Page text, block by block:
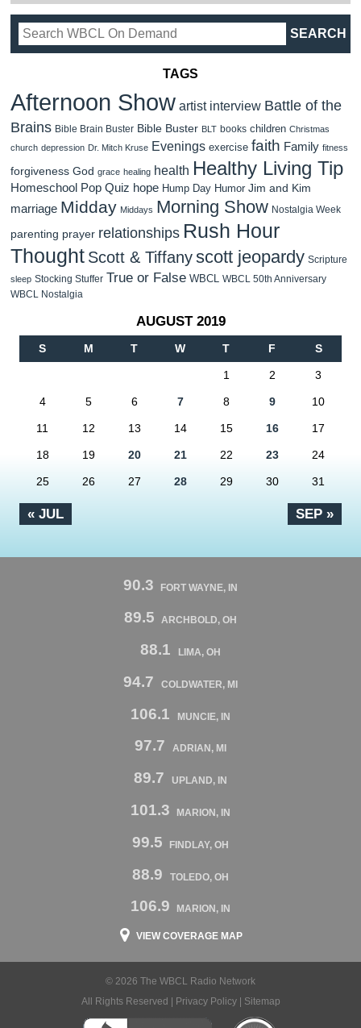
TAGS
Afternoon Show artist interview Battle of the
Brains Bible Brain Buster Bible Buster BLT books children Christmas
church depression Dr. Mitch Kruse Evenings exercise faith Family fitness
forgiveness God grace healing health Healthy Living Tip
Homeschool Pop Quiz hope Hump Day Humor Jim and Kim
marriage Midday Middays Morning Show Nostalgia Week
parenting prayer relationships Rush Hour
Thought Scott & Tiffanyscott jeopardy Scripture
sleep Stocking Stuffer True or False WBCL WBCL 50th Anniversary
WBCL Nostalgia
AUGUST 2019
S M T W T F S
« JUL SEP »
1 2 3
4 5 6 7 8 9 10
11 12 13 14 15 16 17
18 19 20 21 22 23 24
25 26 27 28 29 30 31
90.3 FORT WAYNE, IN
89.5 ARCHBOLD, OH
88.1 LIMA, OH
94.7 COLDWATER, MI
106.1 MUNCIE, IN
97.7 ADRIAN, MI
89.7 UPLAND, IN
101.3 MARION, IN
99.5 FINDLAY, OH
88.9 TOLEDO, OH
106.9 MARION, IN
VIEW COVERAGE MAP
© 2026 The WBCL Radio Network
All Rights Reserved |
Privacy Policy| Sitemap